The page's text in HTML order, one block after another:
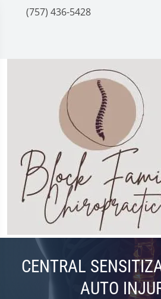
(757) 436-5428
CENTRAL
AUTO